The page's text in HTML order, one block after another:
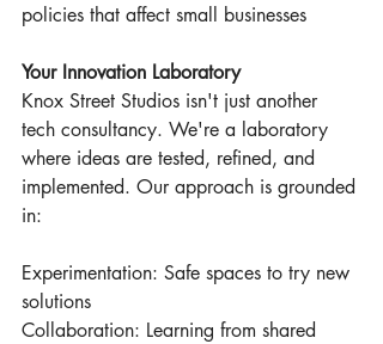
policies that affect small businesses
Your Innovation Laboratory
Knox Street Studios isn't just another
tech consultancy. We're a laboratory
where ideas are tested, refined, and
implemented. Our approach is grounded
in:
Experimentation: Safe spaces to try new
solutions
Collaboration: Learning from shared